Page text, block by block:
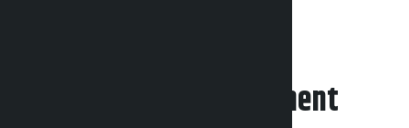
Leave your comment